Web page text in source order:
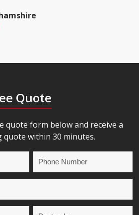
Quote
quote form below and receive a
within 30 minutes.